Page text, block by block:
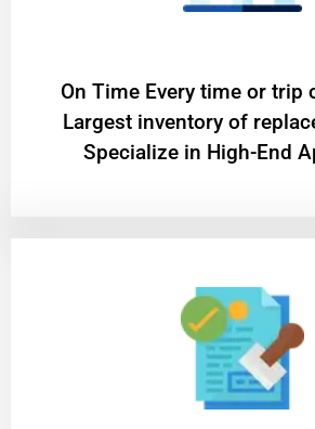
On Time Every time or trip
Largest inventory of
Specialize in High-End